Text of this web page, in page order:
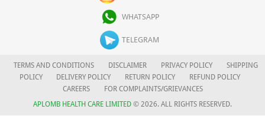
WHATSAPP
TELEGRAM
TERMS AND CONDITIONS DISCLAIMER PRIVACY POLICY
SHIPPING
POLICY
DELIVERY POLICY RETURN POLICY
REFUND POLICY
CAREERS
FOR COMPLAINTS/GRIEVANCES
APLOMB HEALTH CARE LIMITED © 2026. ALL RIGHTS RESERVED.